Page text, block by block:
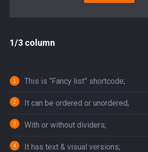
1/3 column
This is “Fancy list” shortcode;
It can be ordered or unordered;
With or without dividers;
It has text & visual versions;